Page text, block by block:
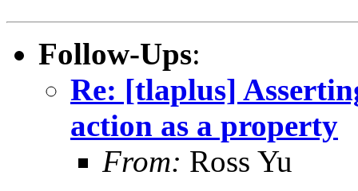
Follow-Ups:
Re: [tlaplus]
action as a property
From: Ross Yu